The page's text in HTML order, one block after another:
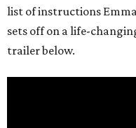
list of instructions
sets off on a life-
trailer below.